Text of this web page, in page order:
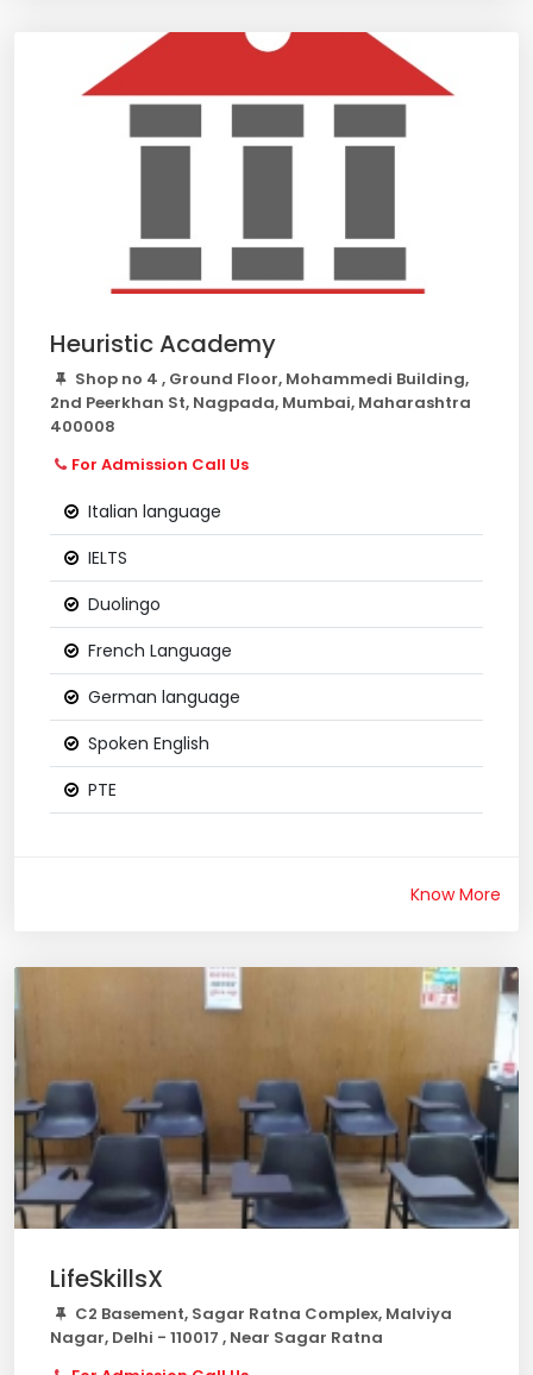
Heuristic Academy
Shop no 4 , Ground Floor, Mohammedi Building,
2nd Peerkhan St, Nagpada, Mumbai, Maharashtra
400008
For Admission Call Us
Italian language
IELTS
Duolingo
French Language
German language
Spoken English
PTE
Know More
LifeSkillsX
C2 Basement, Sagar Ratna Complex, Malviya
Nagar, Delhi - 110017 , Near Sagar Ratna